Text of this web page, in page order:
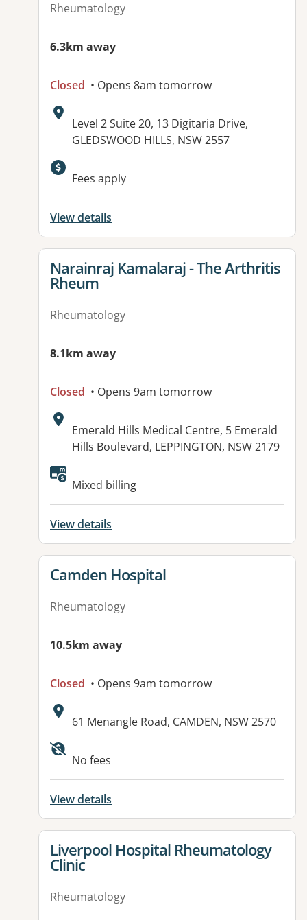
Rheumatology
6.3km away
Closed • Opens 8am tomorrow
Address:
Level 2 Suite 20, 13 Digitaria Drive,
GLEDSWOOD HILLS, NSW 2557
Available facilities:
Fees apply
View details
View details for
Narainraj Kamalaraj - The Arthritis
Rheum
Rheumatology
8.1km away
Closed • Opens 9am tomorrow
Address:
Emerald Hills Medical Centre, 5 Emerald
Hills Boulevard, LEPPINGTON, NSW 2179
Available facilities:
Mixed billing
View details
View details for
Camden Hospital
Rheumatology
10.5km away
Closed • Opens 9am tomorrow
Address:
61 Menangle Road, CAMDEN, NSW 2570
Available facilities:
No fees
View details
View details for
Liverpool Hospital Rheumatology
Clinic
Rheumatology